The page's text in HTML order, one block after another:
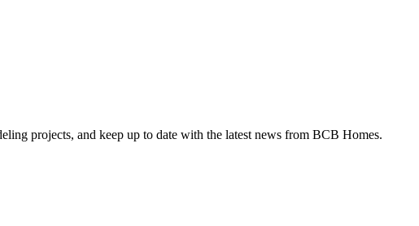
projects, and keep up to date with the latest news from BCB Homes.